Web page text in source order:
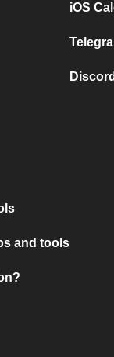
iOS
and tools